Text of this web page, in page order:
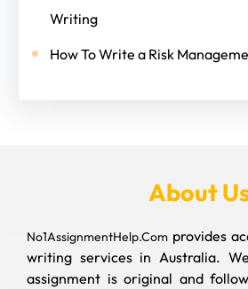
Writing
How To Write a Risk
About
No1AssignmentHelp.Com provides
writing services in Australia.
assignment is original and